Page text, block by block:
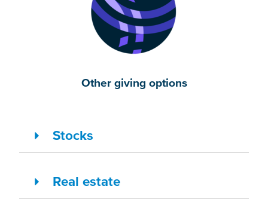
Other giving options
Stocks
Real estate